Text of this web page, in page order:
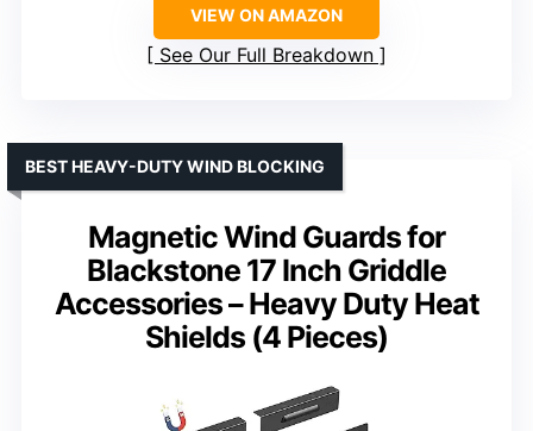
VIEW ON AMAZON
See Our Full Breakdown
Magnetic Wind Guards for
Blackstone 17 Inch Griddle
Accessories – Heavy Duty Heat
Shields (4 Pieces)
BEST HEAVY-DUTY WIND BLOCKING